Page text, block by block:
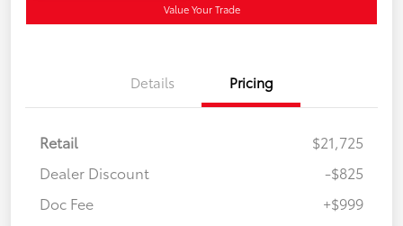
Value Your Trade
Details Pricing
Retail
$21,725
Dealer Discount
-$825
Doc Fee
+$999